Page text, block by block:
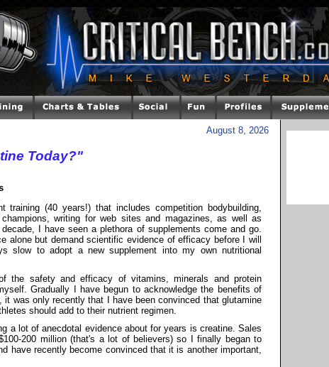
August 8, 2026
Today?"
training (40 years!) that includes competition bodybuilding,
writing for web sites and magazines, as well as
I have seen a plethora of supplements come and go.
alone but demand scientific evidence of efficacy before I will
slow to adopt a new supplement into my own nutritional
the safety and efficacy of vitamins, minerals and protein
Gradually I have begun to acknowledge the benefits of
it was only recently that I have been convinced that glutamine
should add to their nutrient regimen.
a lot of anecdotal evidence about for years is creatine. Sales
200 million (that's a lot of believers) so I finally began to
have recently become convinced that it is another important,